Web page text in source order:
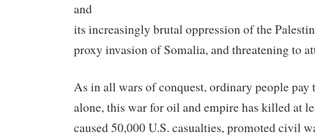
and
its increasingly brutal oppression of the
proxy invasion of Somalia, and threatening to
As in all wars of conquest, ordinary people pay
alone, this war for oil and empire has killed at
caused 50,000 U.S. casualties, promoted civil